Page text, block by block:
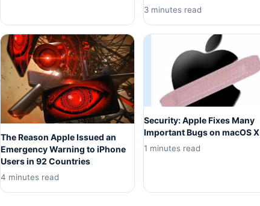
3 minutes read
The Reason Apple Issued an
Emergency Warning to iPhone
Users in 92 Countries
4 minutes read
Security: Apple Fixes Many
Important Bugs on macOS X
1 minutes read